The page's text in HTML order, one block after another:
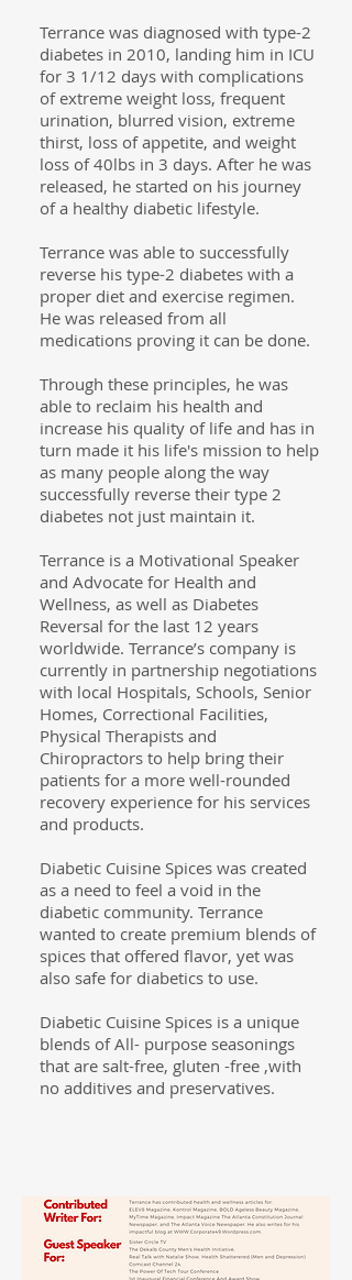
Terrance was diagnosed with type-2
diabetes in 2010, landing him in ICU
for 3 1/12 days with complications
of extreme weight loss, frequent
urination, blurred vision, extreme
thirst, loss of appetite, and weight
loss of 40lbs in 3 days. After he was
released, he started on his journey
of a healthy diabetic lifestyle.
Terrance was able to successfully
reverse his type-2 diabetes with a
proper diet and exercise regimen.
He was released from all
medications proving it can be done.
Through these principles, he was
able to reclaim his health and
increase his quality of life and has in
turn made it his life's mission to help
as many people along the way
successfully reverse their type 2
diabetes not just maintain it.
Terrance is a Motivational Speaker
and Advocate for Health and
Wellness, as well as Diabetes
Reversal for the last 12 years
worldwide. Terrance’s company is
currently in partnership negotiations
with local Hospitals, Schools, Senior
Homes, Correctional Facilities,
Physical Therapists and
Chiropractors to help bring their
patients for a more well-rounded
recovery experience for his services
and products.
Diabetic Cuisine Spices was created
as a need to feel a void in the
diabetic community. Terrance
wanted to create premium blends of
spices that offered flavor, yet was
also safe for diabetics to use.
Diabetic Cuisine Spices is a unique
blends of All- purpose seasonings
that are salt-free, gluten -free ,with
no additives and preservatives.